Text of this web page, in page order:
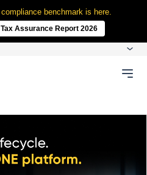
benchmark is here.
Assurance Report 2026